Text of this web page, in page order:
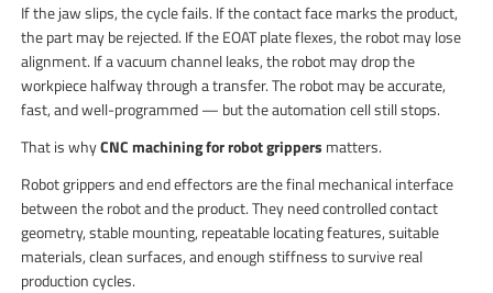
If the jaw slips, the cycle fails. If the contact face marks the product,
the part may be rejected. If the EOAT plate flexes, the robot may lose
alignment. If a vacuum channel leaks, the robot may drop the
workpiece halfway through a transfer. The robot may be accurate,
fast, and well-programmed — but the automation cell still stops.
That is whyCNC machining for robot grippers matters.
Robot grippers and end effectors are the final mechanical interface
between the robot and the product. They need controlled contact
geometry, stable mounting, repeatable locating features, suitable
materials, clean surfaces, and enough stiffness to survive real
production cycles.